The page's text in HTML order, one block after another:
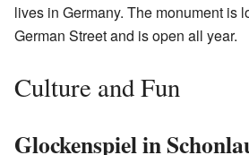
lives in Germany. The monument is
German Street and is open all year.
Culture and Fun
Glockenspiel in